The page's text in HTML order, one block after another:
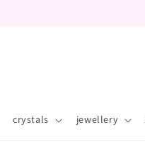
crystals jewellery